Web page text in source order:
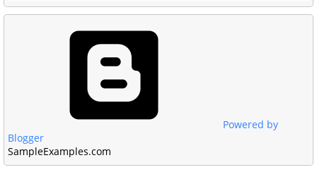
Powered by
Blogger
SampleExamples.com